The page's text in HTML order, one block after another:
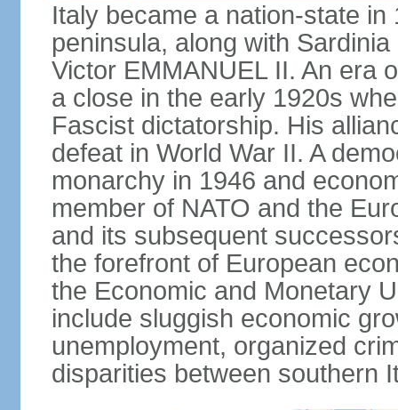
Italy became a nation-state
peninsula, along with
Victor EMMANUEL II. An era
a close in the early 1920s
Fascist dictatorship. His
defeat in World War II. A
monarchy in 1946 and
member of NATO and the
and its subsequent
the forefront of European
the Economic and Monetary
include sluggish economic
unemployment, organized
disparities between southern